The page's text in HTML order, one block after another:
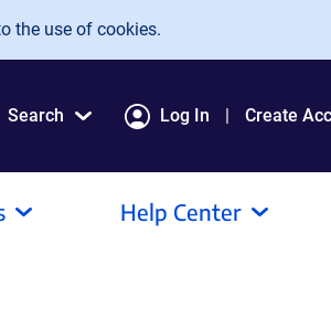
the use of cookies.
Search Log In Create
Help Center